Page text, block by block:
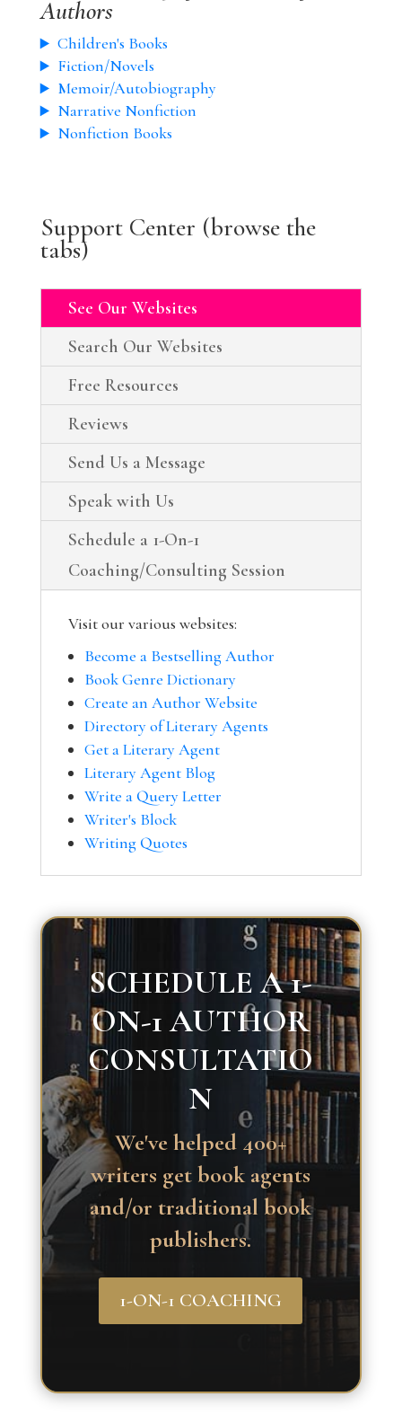
Authors
Children's Books
Fiction/Novels
Memoir/Autobiography
Narrative Nonfiction
Nonfiction Books
Support Center (browse the
tabs)
See Our Websites
Search Our Websites
Free Resources
Reviews
Send Us a Message
Speak with Us
Schedule a 1-On-1
Coaching/Consulting Session
Visit our various websites:
Become a Bestselling Author
Book Genre Dictionary
Create an Author Website
Directory of Literary Agents
Get a Literary Agent
Literary Agent Blog
Write a Query Letter
Writer's Block
Writing Quotes
SCHEDULE A 1-
ON-1 AUTHOR
CONSULTATIO
N
We've helped 400+
writers get book agents
and/or traditional book
publishers.
1-ON-1 COACHING